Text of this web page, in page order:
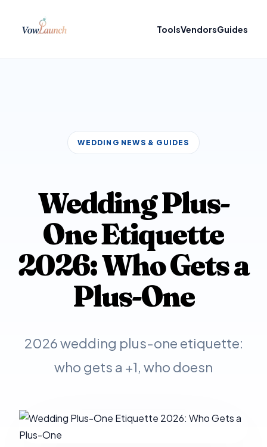
ToolsVendorsGuides
WEDDING NEWS & GUIDES
Wedding Plus-
One Etiquette
2026: Who Gets a
Plus-One
2026 wedding plus-one etiquette:
who gets a +1, who doesn